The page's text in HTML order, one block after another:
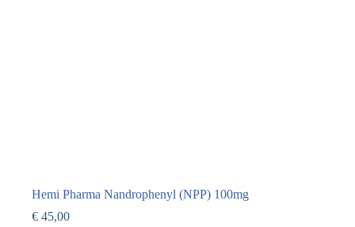
Hemi Pharma Nandrophenyl (NPP) 100mg
€ 45,00